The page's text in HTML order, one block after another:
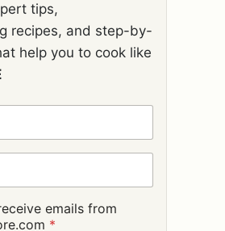
tips,
recipes, and step-by-
help you to cook like
emails from
*